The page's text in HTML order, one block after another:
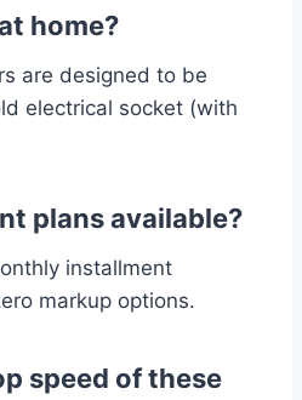
home?
are designed to be
electrical socket (with
plans available?
installment
markup options.
speed of these